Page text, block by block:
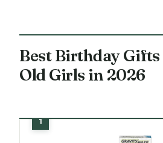
Best Birthday Gifts
Old Girls in 2026